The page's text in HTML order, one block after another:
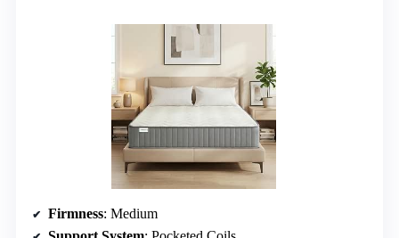
Firmness: Medium